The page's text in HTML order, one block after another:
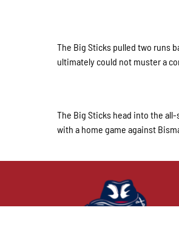
The Big Sticks pulled two runs
ultimately could not muster a
The Big Sticks head into the
with a home game against